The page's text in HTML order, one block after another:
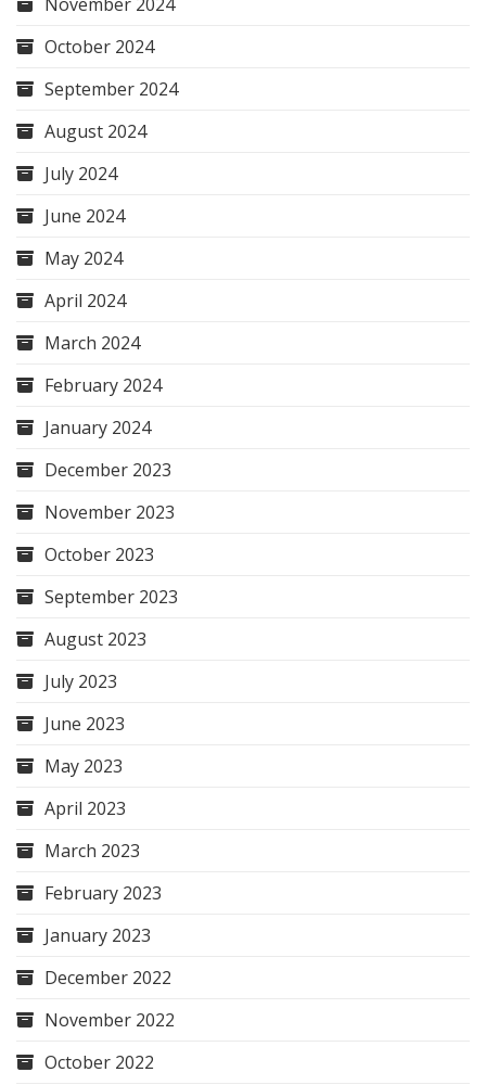
October 2024
September 2024
August 2024
July 2024
June 2024
May 2024
April 2024
March 2024
February 2024
January 2024
December 2023
November 2023
October 2023
September 2023
August 2023
July 2023
June 2023
May 2023
April 2023
March 2023
February 2023
January 2023
December 2022
November 2022
October 2022